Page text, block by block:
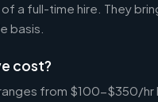
a full-time hire. They
basis.
cost?
from $100-$350/